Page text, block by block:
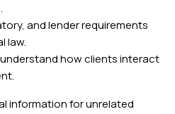
and lender requirements
law.
how clients interact
information for unrelated